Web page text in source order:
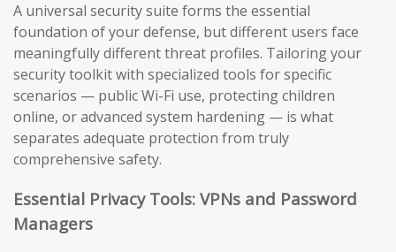
A universal security suite forms the essential
foundation of your defense, but different users face
meaningfully different threat profiles. Tailoring your
security toolkit with specialized tools for specific
scenarios — public Wi-Fi use, protecting children
online, or advanced system hardening — is what
separates adequate protection from truly
comprehensive safety.
Essential Privacy Tools: VPNs and Password
Managers